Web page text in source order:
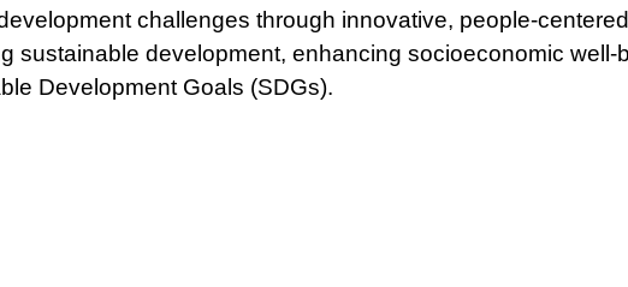
challenges through innovative, people-
sustainable development, enhancing socioeconomic well-
Development Goals (SDGs).